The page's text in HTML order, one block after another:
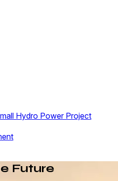
Hydro Power Project
Future